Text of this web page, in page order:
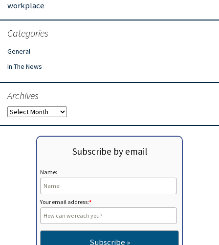
workplace
Categories
General
In The News
Archives
Archives
Subscribe by email
Name:
Your email address:*